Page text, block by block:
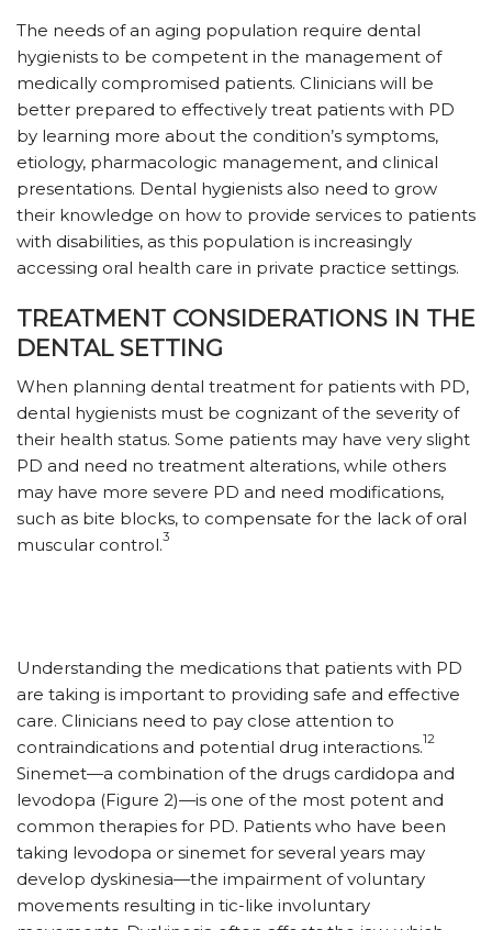
The needs of an aging population require dental
hygienists to be competent in the management of
medically compromised patients. Clinicians will be
better prepared to effectively treat patients with PD
by learning more about the condition’s symptoms,
etiology, pharmacologic management, and clinical
presentations. Dental hygienists also need to grow
their knowledge on how to provide services to patients
with disabilities, as this population is increasingly
accessing oral health care in private practice settings.
TREATMENT CONSIDERATIONS IN THE
DENTAL SETTING
When planning dental treatment for patients with PD,
dental hygienists must be cognizant of the severity of
their health status. Some patients may have very slight
PD and need no treatment alterations, while others
may have more severe PD and need modifications,
such as bite blocks, to compensate for the lack of oral
muscular control.3
Understanding the medications that patients with PD
are taking is important to providing safe and effective
care. Clinicians need to pay close attention to
contraindications and potential drug interactions.12
Sinemet—a combination of the drugs cardidopa and
levodopa (Figure 2)—is one of the most potent and
common therapies for PD. Patients who have been
taking levodopa or sinemet for several years may
develop dyskinesia­—the impairment of voluntary
movements resulting in tic-like involuntary